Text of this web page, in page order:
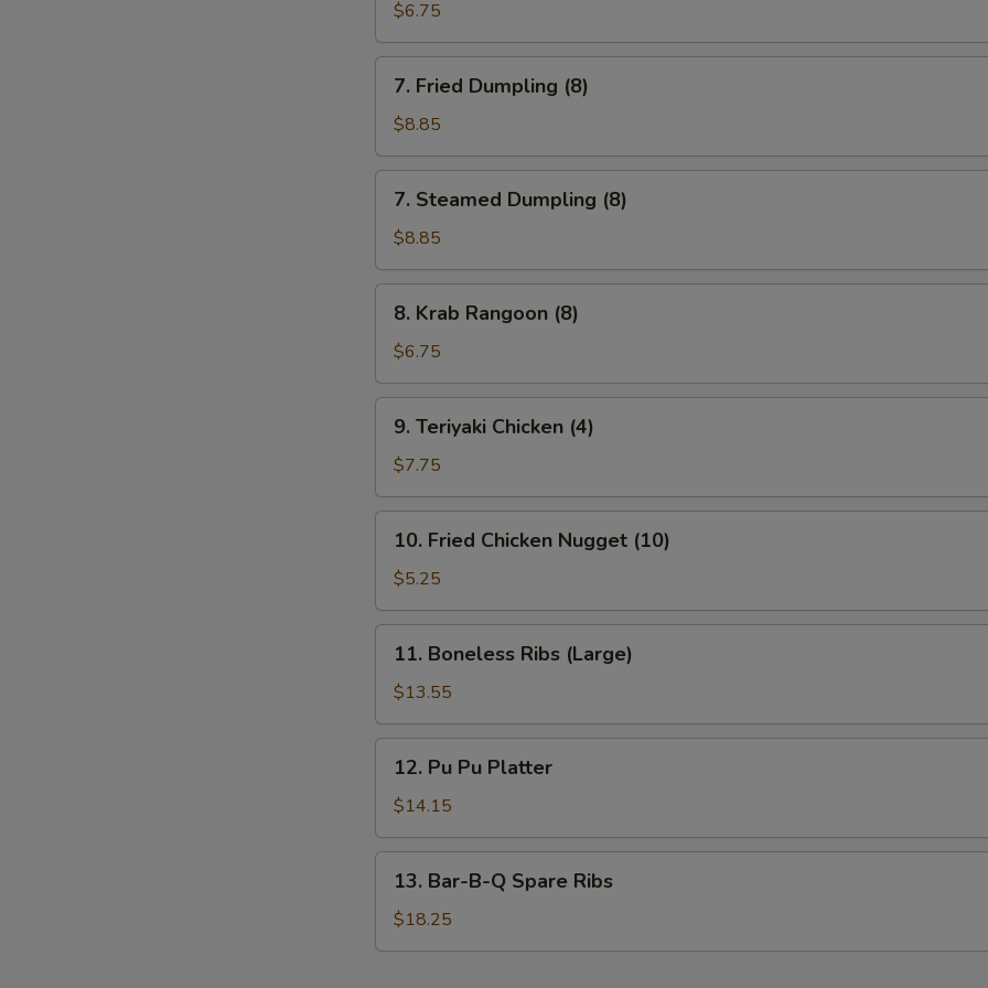
Pork
Wonton
(10)
$6.75
Fried
Dumpling
(8)
7. Fried Dumpling (8)
$8.85
Steamed
Dumpling
(8)
7. Steamed Dumpling (8)
$8.85
Krab
Rangoon
(8)
8. Krab Rangoon (8)
$6.75
Teriyaki
Chicken
(4)
9. Teriyaki Chicken (4)
$7.75
Fried
Chicken
Nugget
(10)
10. Fried Chicken Nugget (10)
$5.25
Boneless
Ribs
(Large)
11. Boneless Ribs (Large)
$13.55
Pu
Platter
12. Pu Pu Platter
$14.15
Bar-
B-
Q
13. Bar-B-Q Spare Ribs
$18.25